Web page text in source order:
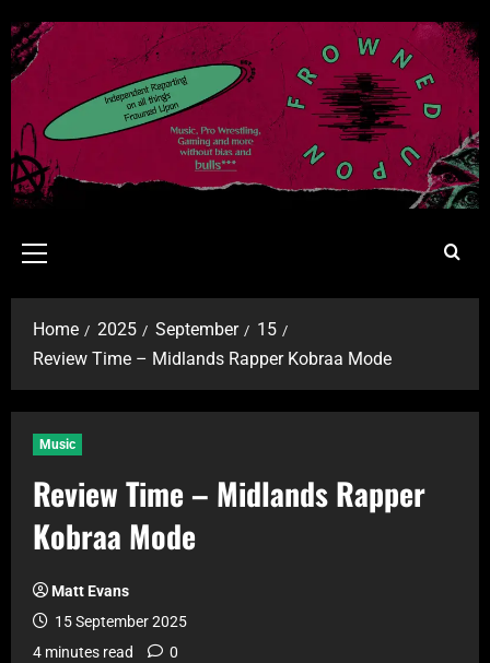
Home 2025 September
15
Review Time – Midlands Rapper Kobraa Mode
Music
Review Time – Midlands Rapper
Kobraa Mode
Matt Evans
15 September 2025
4 minutes read
0